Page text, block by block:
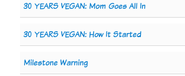
30 YEARS VEGAN: Mom Goes All In
30 YEARS VEGAN: How It Started
Milestone Warning